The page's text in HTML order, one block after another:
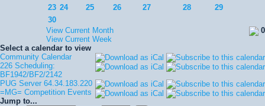
23 24 25 26 27 28
29
30
0
View Current Month
View Current Week
Select a calendar to view
Community Calendar
226 Scheduling:
BF1942/BF2/2142
PUG Server 64.34.183.220
=MG= Competition Events
Jump to...